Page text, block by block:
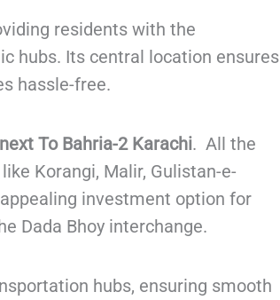
residents with the
hubs. Its central location ensures
hassle-free.
To Bahria-2 Karachi. All the
Korangi, Malir, Gulistan-e-
investment option for
Dada Bhoy interchange.
hubs, ensuring smooth